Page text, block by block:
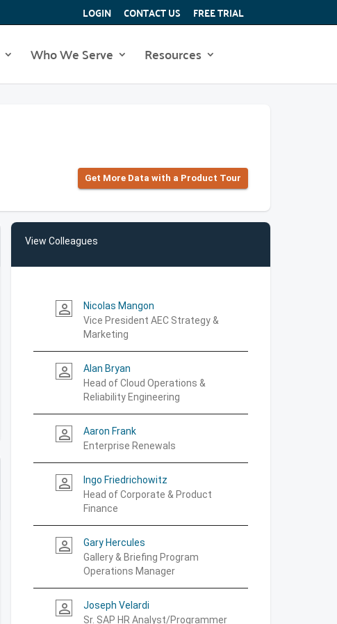
LOGIN CONTACT US FREE TRIAL
Who We Serve Resources
Get More Data with a Product Tour
View Colleagues
person_outline
Nicolas Mangon
Vice President AEC Strategy &
Marketing
person_outline
Alan Bryan
Head of Cloud Operations &
Reliability Engineering
person_outline
Aaron Frank
Enterprise Renewals
person_outline
Ingo Friedrichowitz
Head of Corporate & Product
Finance
person_outline
Gary Hercules
Gallery & Briefing Program
Operations Manager
person_outline
Joseph Velardi
Sr. SAP HR Analyst/Programmer